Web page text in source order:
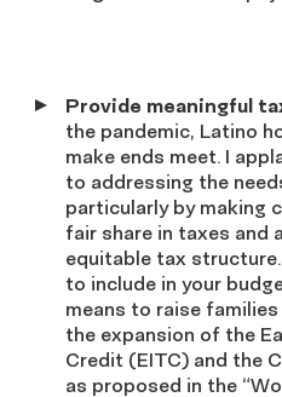
Provide meaningful
the pandemic, Latino
make ends meet. I
to addressing the
particularly by making
fair share in taxes and
equitable tax
to include in your
means to raise
the expansion of the
Credit (EITC) and the
as proposed in the